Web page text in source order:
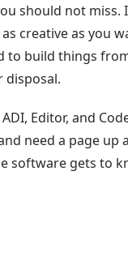
should not miss.
creative as you
to build things
disposal.
Editor, and
need a page up
software gets to